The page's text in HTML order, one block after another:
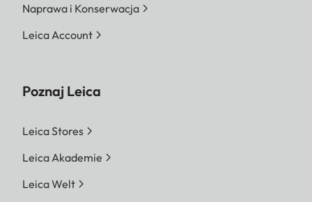
Naprawa i Konserwacja
Leica Account
Poznaj Leica
Leica Stores
Leica Akademie
Leica Welt